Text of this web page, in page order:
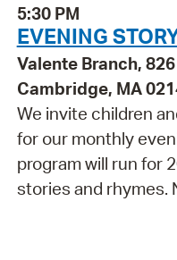
5:30 PM
EVENING
Valente Branch,
Cambridge, MA
We invite children
for our monthly
program will run for
stories and rhymes.